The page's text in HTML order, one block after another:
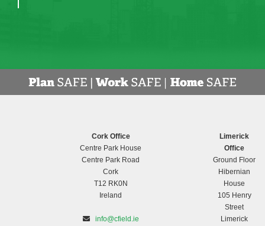
Cork Office
Centre Park House
Centre Park Road
Cork
T12 RK0N
Ireland
info@cfield.ie
Limerick
Office
Ground Floor
Hibernian
House
105 Henry
Street
Limerick